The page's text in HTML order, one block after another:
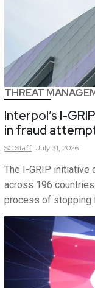
THREAT
Interpol’s I-
in fraud
SCStaff July 31, 2026
The I-GRIP initiative
across 196
process of stopping